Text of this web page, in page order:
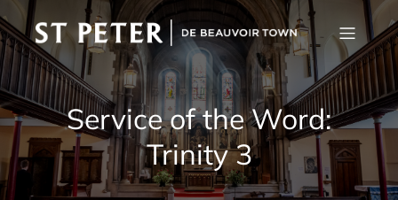
Service of the Word:
Trinity 3